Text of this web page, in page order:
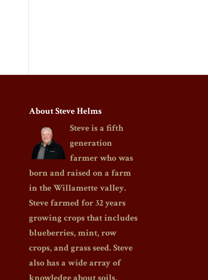
About Steve Helms
Steve is a fifth
generation
farmer who was
born and raised on a farm
in the Willamette valley.
Steve farmed for 32 years
growing crops that includes
blueberries, mint, row
crops, and grass seed. Steve
also has a wide array of